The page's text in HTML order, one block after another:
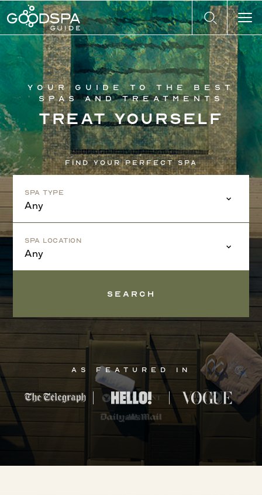
Your guide to the best
spas and treatments
Treat yourself
Find your perfect spa
Spa Type
Any
Spa Location
Any
Search
As Featured In